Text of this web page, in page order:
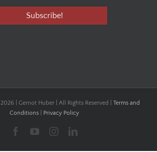
2026 | Gernot Huber | All Rights Reserved | Terms and
Conditions
Privacy Policy
FacebookYouTubeInstagramLinkedIn